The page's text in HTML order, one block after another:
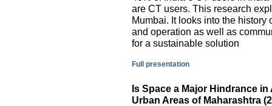
are CT users. This research
Mumbai. It looks into the
and operation as well as
for a sustainable solution
Full presentation
Is Space a Major Hindrance
Urban Areas of Maharashtra